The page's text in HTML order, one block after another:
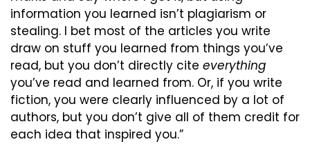
information you learned isn’t plagiarism or
stealing. I bet most of the articles you write
draw on stuff you learned from things you’ve
read, but you don’t directly cite everything
you’ve read and learned from. Or, if you write
fiction, you were clearly influenced by a lot of
authors, but you don’t give all of them credit for
each idea that inspired you.”